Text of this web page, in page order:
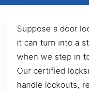
Suppose a door
it can turn into a
when we step in
Our certified
handle lockouts,